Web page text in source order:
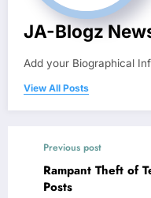
JA-Blogz
Add your Biographical
View All Posts
Previous post
Rampant Theft of
Posts